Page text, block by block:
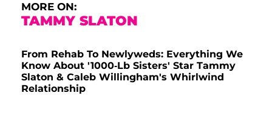
MORE ON:
TAMMY SLATON
From Rehab To Newlyweds: Everything We
Know About '1000-Lb Sisters' Star Tammy
Slaton & Caleb Willingham's Whirlwind
Relationship